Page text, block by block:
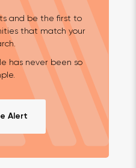
and be the first to
that match your
has never been so
Alert